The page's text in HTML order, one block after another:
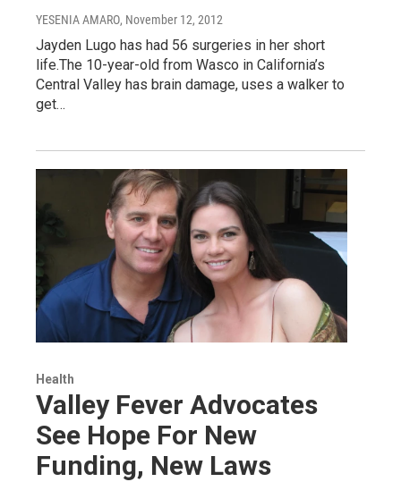
YESENIA AMARO, November 12, 2012
Jayden Lugo has had 56 surgeries in her short
life.The 10-year-old from Wasco in California’s
Central Valley has brain damage, uses a walker to
get…
Health
Valley Fever Advocates
See Hope For New
Funding, New Laws